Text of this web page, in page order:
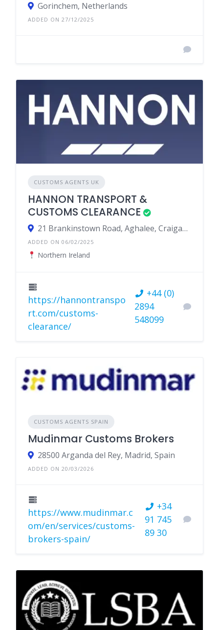
Gorinchem, Netherlands
ADDED ON 27/12/2025
CUSTOMS AGENTS UK
HANNON TRANSPORT &
CUSTOMS CLEARANCE
21 Brankinstown Road, Aghalee, Craigavon BT67 0DF, Northern Ireland
ADDED ON 06/02/2025
Northern Ireland
https://hannontranspo
rt.com/customs-
clearance/
+44 (0)
2894
548099
CUSTOMS AGENTS SPAIN
Mudinmar Customs Brokers
28500 Arganda del Rey, Madrid, Spain
ADDED ON 20/03/2026
https://www.mudinmar.c
om/en/services/customs-
brokers-spain/
+34
91 745
89 30